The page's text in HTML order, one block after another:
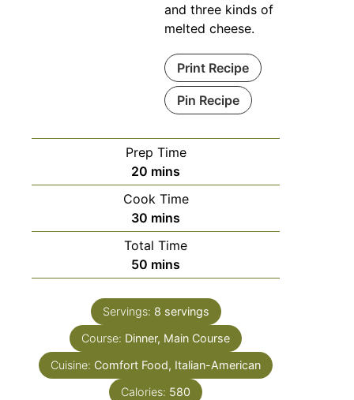
and three kinds of
melted cheese.
Print Recipe
Pin Recipe
Prep Time
20 mins
Cook Time
30 mins
Total Time
50 mins
Servings: 8 servings
Course: Dinner, Main Course
Cuisine: Comfort Food, Italian-American
Calories: 580